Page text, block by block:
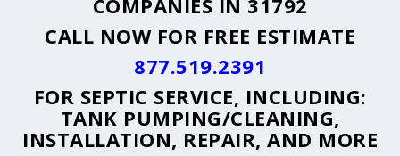
COMPANIES IN 31792
CALL NOW FOR FREE ESTIMATE
877.519.2391
FOR SEPTIC SERVICE, INCLUDING:
TANK PUMPING/CLEANING,
INSTALLATION, REPAIR, AND MORE